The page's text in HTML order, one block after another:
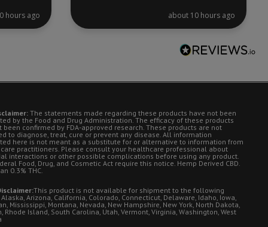
hours ago about 10 hours ago
The statements made regarding these products have not been
by the Food and Drug Administration. The efficacy of these products
been confirmed by FDA-approved research. These products are not
to diagnose, treat, cure or prevent any disease. All information
here is not meant as a substitute for or alternative to information from
practitioners. Please consult your healthcare professional about
interactions or other possible complications before using any product.
Food, Drug, and Cosmetic Act require this notice. Hemp Derived CBD.
0.3% THC.
This product is not available for shipment to the following
Arizona, California, Colorado, Connecticut, Delaware, Idaho, Iowa,
Mississippi, Montana, Nevada, New Hampshire, New York, North Dakota,
Rhode Island, South Carolina, Utah, Vermont, Virginia, Washington, West